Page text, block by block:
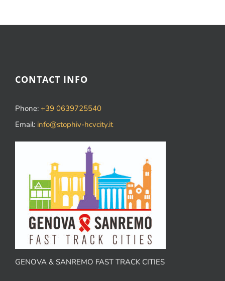
CONTACT INFO
Phone: +39 0639725540
Email: info@stophiv-hcvcity.it
GENOVA & SANREMO FAST TRACK CITIES